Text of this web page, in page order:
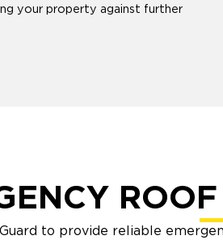
your property against further
to provide reliable